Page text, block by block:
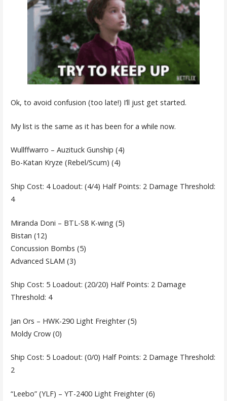
Ok, to avoid confusion (too late!) I’ll just get started.
My list is the same as it has been for a while now.
Wullffwarro – Auzituck Gunship (4)
Bo-Katan Kryze (Rebel/Scum) (4)
Ship Cost: 4 Loadout: (4/4) Half Points: 2 Damage Threshold:
4
Miranda Doni – BTL-S8 K-wing (5)
Bistan (12)
Concussion Bombs (5)
Advanced SLAM (3)
Ship Cost: 5 Loadout: (20/20) Half Points: 2 Damage
Threshold: 4
Jan Ors – HWK-290 Light Freighter (5)
Moldy Crow (0)
Ship Cost: 5 Loadout: (0/0) Half Points: 2 Damage Threshold:
2
“Leebo” (YLF) – YT-2400 Light Freighter (6)